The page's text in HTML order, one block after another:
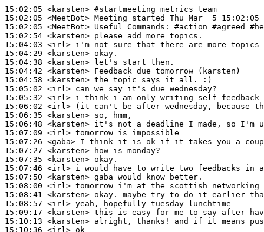
15:02:05 <karsten> #startmeeting metrics team
15:02:05 <MeetBot>
15:02:05 <MeetBot>
15:02:54 <karsten>
15:04:03 <irl>
15:04:29 <karsten>
15:04:38 <karsten>
15:04:42 <karsten>
15:04:58 <karsten>
15:05:02 <irl>
15:05:32 <irl>
15:06:02 <irl>
15:06:35 <karsten>
15:06:48 <karsten>
15:07:09 <irl>
15:07:26 <gaba>
15:07:27 <karsten>
15:07:35 <karsten>
15:07:46 <irl>
15:07:50 <karsten>
15:08:00 <irl>
15:08:41 <karsten>
15:08:57 <irl>
15:09:17 <karsten>
15:10:13 <karsten>
15:10:36 <irl>